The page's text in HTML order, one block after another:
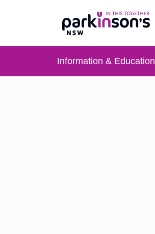
Information & Education